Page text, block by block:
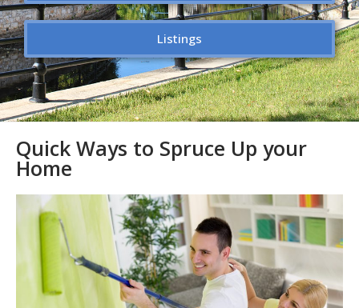
Listings
Quick Ways to Spruce Up your
Home